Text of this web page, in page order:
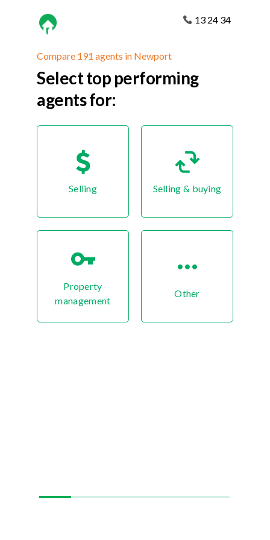
13 24 34
Compare 191 agents in Newport
Select top performing
agents for:
Selling Selling & buying
Property
management
Other